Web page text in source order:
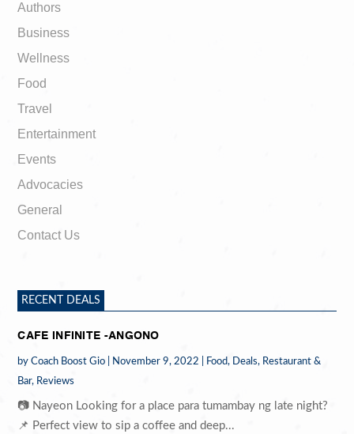
Authors
Business
Wellness
Food
Travel
Entertainment
Events
Advocacies
General
Contact Us
RECENT DEALS
CAFE INFINITE -ANGONO
byCoach Boost Gio November 9, 2022 Food, Deals, Restaurant &
Bar, Reviews
📷 Nayeon Looking for a place para tumambay ng late night?
📌 Perfect view to sip a coffee and deep...